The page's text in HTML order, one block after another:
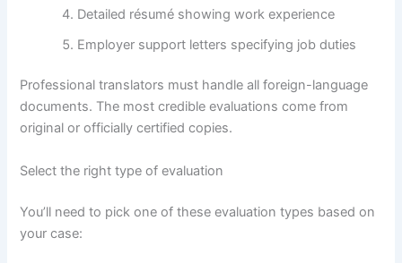
Detailed résumé showing work experience
Employer support letters specifying job duties
Professional translators must handle all foreign-language
documents. The most credible evaluations come from
original or officially certified copies.
Select the right type of evaluation
You’ll need to pick one of these evaluation types based on
your case: